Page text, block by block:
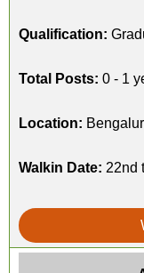
Qualification:
Total Posts: 0 - 1
Location:
Walkin Date: 22nd